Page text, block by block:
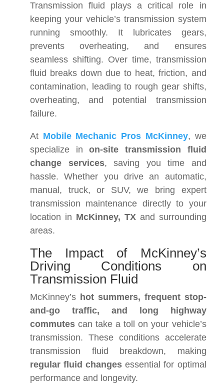
Transmission fluid plays a critical role in
keeping your vehicle’s transmission system
running smoothly. It lubricates gears,
prevents overheating, and ensures
seamless shifting. Over time, transmission
fluid breaks down due to heat, friction, and
contamination, leading to rough gear shifts,
overheating, and potential transmission
failure.
At Mobile Mechanic Pros McKinney, we
specialize inon-site transmission fluid
change services, saving you time and
hassle. Whether you drive an automatic,
manual, truck, or SUV, we bring expert
transmission maintenance directly to your
location in McKinney, TXand surrounding
areas.
The Impact of McKinney’s
Driving Conditions on
Transmission Fluid
McKinney’s hot summers, frequent stop-
and-go traffic, and long highway
commutes can take a toll on your vehicle’s
transmission. These conditions accelerate
transmission fluid breakdown, making
regular fluid changes essential for optimal
performance and longevity.